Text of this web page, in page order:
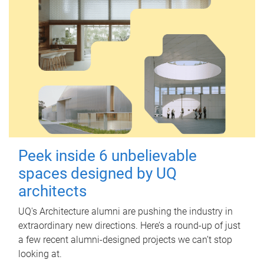
Peek inside 6 unbelievable
spaces designed by UQ
architects
UQ's Architecture alumni are pushing the industry in
extraordinary new directions. Here’s a round-up of just
a few recent alumni-designed projects we can’t stop
looking at.